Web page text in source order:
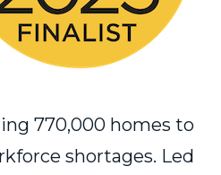
770,000 homes to
shortages. Led